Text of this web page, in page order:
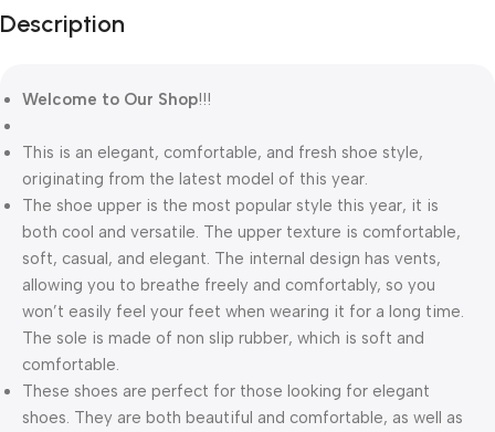
Description
Welcome to Our Shop!!!
This is an elegant, comfortable, and fresh shoe style,
originating from the latest model of this year.
The shoe upper is the most popular style this year, it is
both cool and versatile. The upper texture is comfortable,
soft, casual, and elegant. The internal design has vents,
allowing you to breathe freely and comfortably, so you
won’t easily feel your feet when wearing it for a long time.
The sole is made of non slip rubber, which is soft and
comfortable.
These shoes are perfect for those looking for elegant
shoes. They are both beautiful and comfortable, as well as